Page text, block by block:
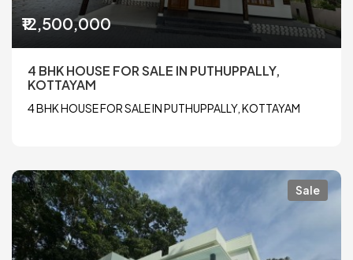
₹12,500,000
4 BHK HOUSE FOR SALE IN PUTHUPPALLY,
KOTTAYAM
4 BHK HOUSE FOR SALE IN PUTHUPPALLY, KOTTAYAM
Sale